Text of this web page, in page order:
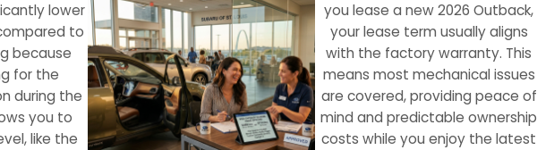
lower
to
because
for the
during the
you to
like the
you lease a new 2026 Outback,
your lease term usually aligns
with the factory warranty. This
means most mechanical issues
are covered, providing peace of
mind and predictable ownership
costs while you enjoy the latest